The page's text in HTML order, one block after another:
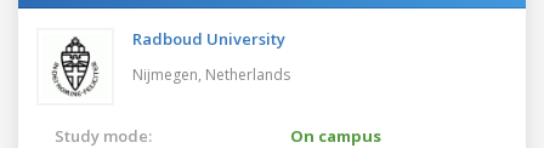
Radboud University
Nijmegen, Netherlands
Study mode:
On campus